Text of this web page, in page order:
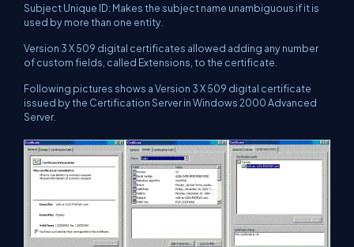
Subject Unique ID: Makes the subject name unambiguous if it is
used by more than one entity.
Version 3 X 509 digital certificates allowed adding any number
of custom fields, called Extensions, to the certificate.
Following pictures shows a Version 3 X 509 digital certificate
issued by the Certification Server in Windows 2000 Advanced
Server.